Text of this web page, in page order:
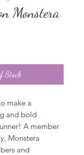
Monstera
Stock
make a
and bold
A member
Monstera
and